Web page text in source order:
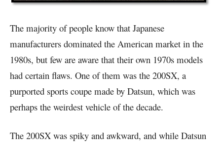
The majority of people know that Japanese
manufacturers dominated the American market in the
1980s, but few are aware that their own 1970s models
had certain flaws. One of them was the 200SX, a
purported sports coupe made by Datsun, which was
perhaps the weirdest vehicle of the decade.
The 200SX was spiky and awkward, and while Datsun